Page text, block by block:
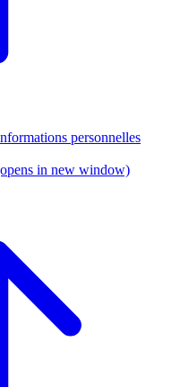
personnelles
in new window)